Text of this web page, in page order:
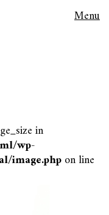
Menu
in
wp-
image.phpon line